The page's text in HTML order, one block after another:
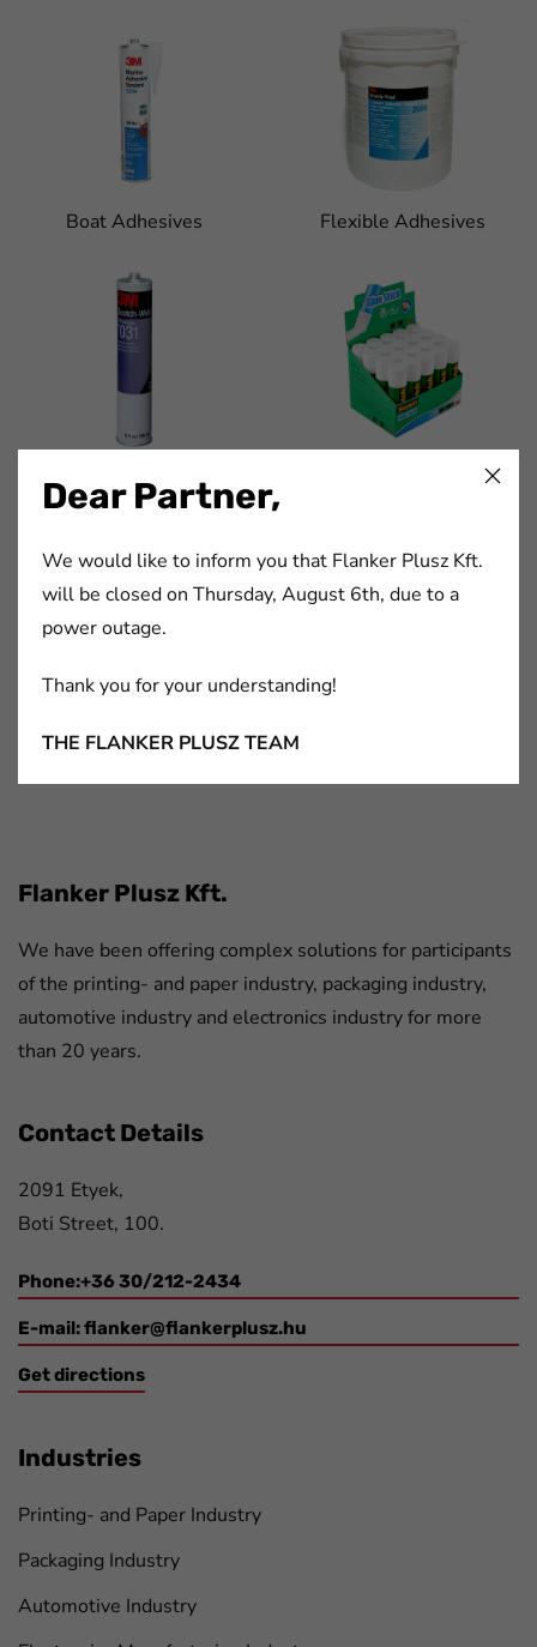
Boat Adhesives Flexible Adhesives
Glue Sticks and Tubes
Flanker Plusz Kft.
We have been offering complex solutions for participants
of the printing- and paper industry, packaging industry,
automotive industry and electronics industry for more
than 20 years.
Contact Details
2091 Etyek,
Boti Street, 100.
Phone:+36 30/212-2434
E-mail:flanker@flankerplusz.hu
Get directions
Industries
Printing- and Paper Industry
Packaging Industry
Automotive Industry
Dear Partner,
We would like to inform you that Flanker Plusz Kft.
will be closed on Thursday, August 6th, due to a
power outage.
Thank you for your understanding!
THE FLANKER PLUSZ TEAM